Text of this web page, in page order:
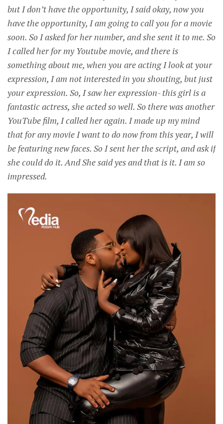
but I don’t have the opportunity, I said okay, now you
have the opportunity, I am going to call you for a movie
soon. So I asked for her number, and she sent it to me. So
I called her for my Youtube movie, and there is
something about me, when you are acting I look at your
expression, I am not interested in you shouting, but just
your expression. So, I saw her expression- this girl is a
fantastic actress, she acted so well. So there was another
YouTube film, I called her again. I made up my mind
that for any movie I want to do now from this year, I will
be featuring new faces. So I sent her the script, and ask if
she could do it. And She said yes and that is it. I am so
impressed.